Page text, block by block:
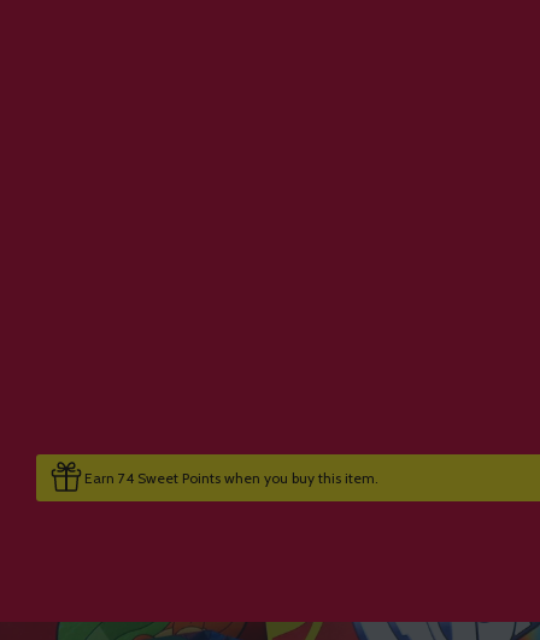
Earn 74 Sweet Points when you buy this item.